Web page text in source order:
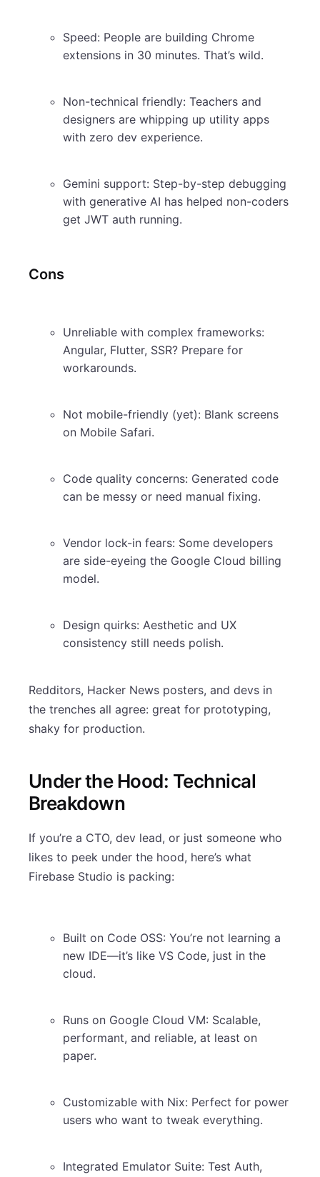
Speed: People are building Chrome
extensions in 30 minutes. That’s wild.
Non-technical friendly: Teachers and
designers are whipping up utility apps
with zero dev experience.
Gemini support: Step-by-step debugging
with generative AI has helped non-coders
get JWT auth running.
Cons
Unreliable with complex frameworks:
Angular, Flutter, SSR? Prepare for
workarounds.
Not mobile-friendly (yet): Blank screens
on Mobile Safari.
Code quality concerns: Generated code
can be messy or need manual fixing.
Vendor lock-in fears: Some developers
are side-eyeing the Google Cloud billing
model.
Design quirks: Aesthetic and UX
consistency still needs polish.
Redditors, Hacker News posters, and devs in
the trenches all agree: great for prototyping,
shaky for production.
Under the Hood: Technical
Breakdown
If you’re a CTO, dev lead, or just someone who
likes to peek under the hood, here’s what
Firebase Studio is packing:
Built on Code OSS: You’re not learning a
new IDE—it’s like VS Code, just in the
cloud.
Runs on Google Cloud VM: Scalable,
performant, and reliable, at least on
paper.
Customizable with Nix: Perfect for power
users who want to tweak everything.
Integrated Emulator Suite: Test Auth,